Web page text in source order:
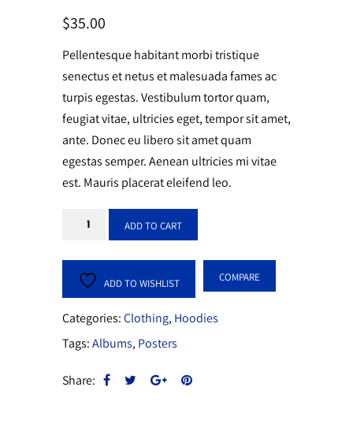
out of 5
based on
ratings
$35.00
Pellentesque habitant morbi tristique
senectus et netus et malesuada fames ac
turpis egestas. Vestibulum tortor quam,
feugiat vitae, ultricies eget, tempor sit amet,
ante. Donec eu libero sit amet quam
egestas semper. Aenean ultricies mi vitae
est. Mauris placerat eleifend leo.
Pink
quantity
ADD TO CART
ADD TO WISHLIST COMPARE
Categories:Clothing, Hoodies
Tags:Albums, Posters
Share: